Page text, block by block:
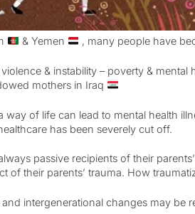
& Yemen , many people have
& instability – poverty &
mothers in Iraq
way of life can lead to mental health
has been severely cut off.
passive recipients of their
of their parents’ trauma. How
intergenerational changes may be